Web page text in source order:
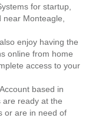
for startup,
Monteagle,
enjoy having the
online from home
access to your
based in
are ready at the
or are in need of